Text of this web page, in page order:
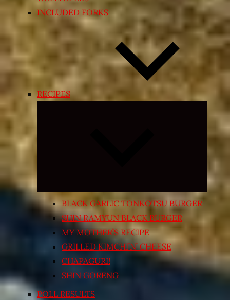
INCLUDED FORKS
RECIPES
Expand
menu
BLACK GARLIC TONKOTSU BURGER
SHIN RAMYUN BLACK BURGER
MY MOTHER’S RECIPE
GRILLED KIMCHI’N’ CHEESE
CHAPAGURI!
SHIN GORENG
POLL RESULTS